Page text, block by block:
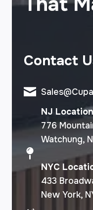
Contact
NJ
776
Watchung,
NYC
433
New York,